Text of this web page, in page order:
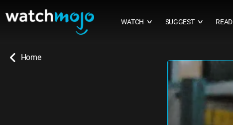
Home
WATCH ∨ SUGGEST ∨ READ